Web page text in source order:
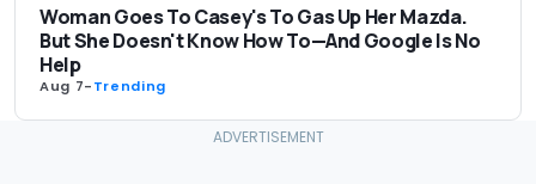
Woman Goes To Casey's To Gas Up Her Mazda.
But She Doesn't Know How To—And Google Is No
Help
Aug 7-Trending